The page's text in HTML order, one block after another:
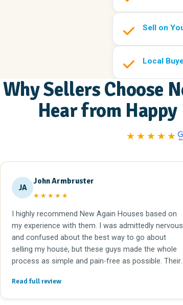
Sell on
Local
Why Sellers Choose
Hear from
★★★★★
JA
John Armbruster
★★★★★
I highly recommend New Again Houses based on
my experience with them. I was admittedly nervous
and confused about the best way to go about
selling my house, but these guys made the whole
process as simple and pain-free as possible. Their
their work. If you need to sell your house, look no
Read full review